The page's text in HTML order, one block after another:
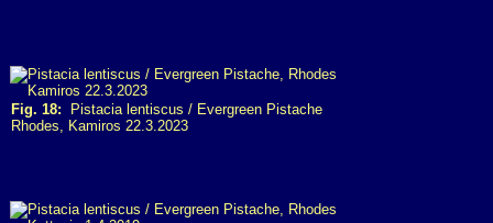
Fig. 18: Pistacia lentiscus / Evergreen Pistache
Rhodes, Kamiros 22.3.2023